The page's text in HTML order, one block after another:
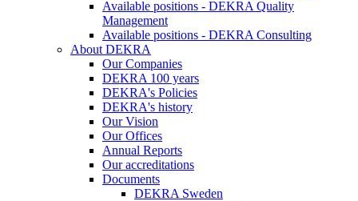
Available positions - DEKRA Quality
Management
Available positions - DEKRA Consulting
About DEKRA
Our Companies
DEKRA 100 years
DEKRA's Policies
DEKRA's history
Our Vision
Our Offices
Annual Reports
Our accreditations
Documents
DEKRA Sweden